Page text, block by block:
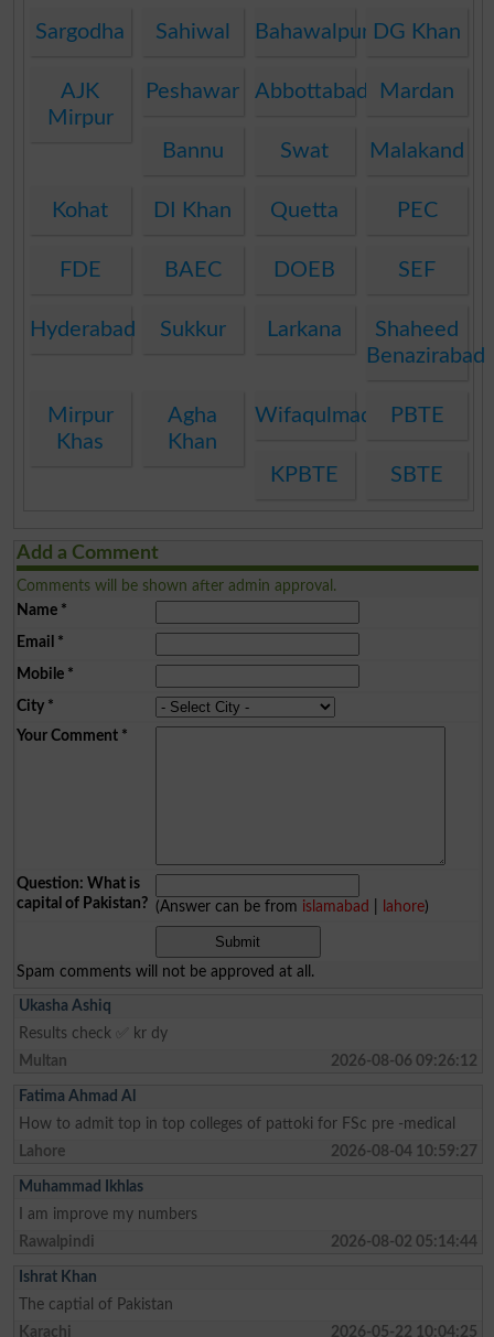
Sargodha Sahiwal Bahawalpur DG Khan
AJK
Mirpur
Peshawar Abbottabad Mardan
Bannu Swat Malakand
Kohat DI Khan Quetta PEC
FDE BAEC DOEB SEF
Hyderabad Sukkur Larkana
Shaheed
Benazirabad
Mirpur
Khas
Agha
Khan
WifaqulmadarisPBTE
KPBTE SBTE
Add a Comment
Comments will be shown after admin approval.
Name*
Email *
Mobile*
City*
Your Comment*
Question: What is
capital of Pakistan? (Answer can be from islamabad lahore)
Spam comments will not be approved at all.
Ukasha Ashiq
Results check ✅ kr dy
Multan
2026-08-06 09:26:12
Fatima Ahmad Al
How to admit top in top colleges of pattoki for FSc pre -medical
Lahore
2026-08-04 10:59:27
Muhammad Ikhlas
I am improve my numbers
Rawalpindi
2026-08-02 05:14:44
Ishrat Khan
The captial of Pakistan
Karachi
2026-05-22 10:04:25